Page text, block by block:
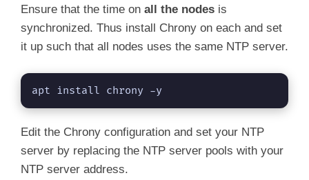
Ensure that the time on all the nodes is
synchronized. Thus install Chrony on each and set
it up such that all nodes uses the same NTP server.
apt install chrony -y
Edit the Chrony configuration and set your NTP
server by replacing the NTP server pools with your
NTP server address.